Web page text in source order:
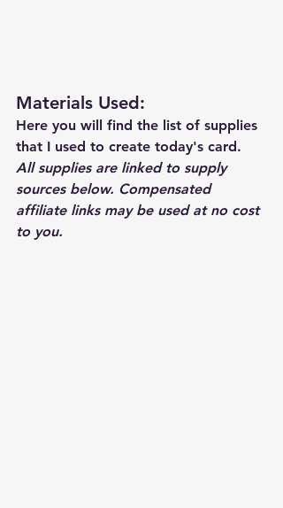
Materials Used:
Here you will find the list of supplies
that I used to create today's card.
All supplies are linked to supply
sources below. Compensated
affiliate links may be used at no cost
to you.